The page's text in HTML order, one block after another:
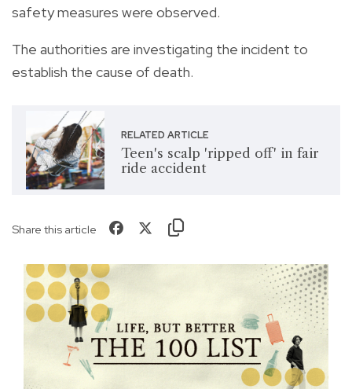
safety measures were observed.
The authorities are investigating the incident to
establish the cause of death.
RELATED ARTICLE
Teen's scalp 'ripped off' in fair
ride accident
Share this article